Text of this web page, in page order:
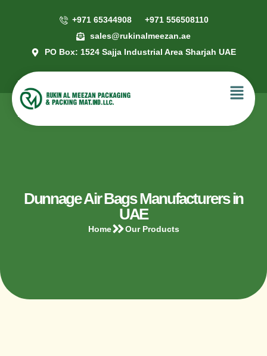
+971 65344908
+971 556508110
sales@rukinalmeezan.ae
PO Box: 1524 Sajja Industrial Area Sharjah UAE
Dunnage Air Bags Manufacturers in
UAE
Home Our Products